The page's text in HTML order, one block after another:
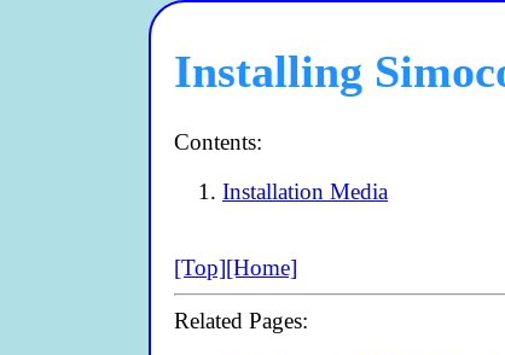
Installing
Contents:
Installation Media
[Top][Home]
Related Pages: